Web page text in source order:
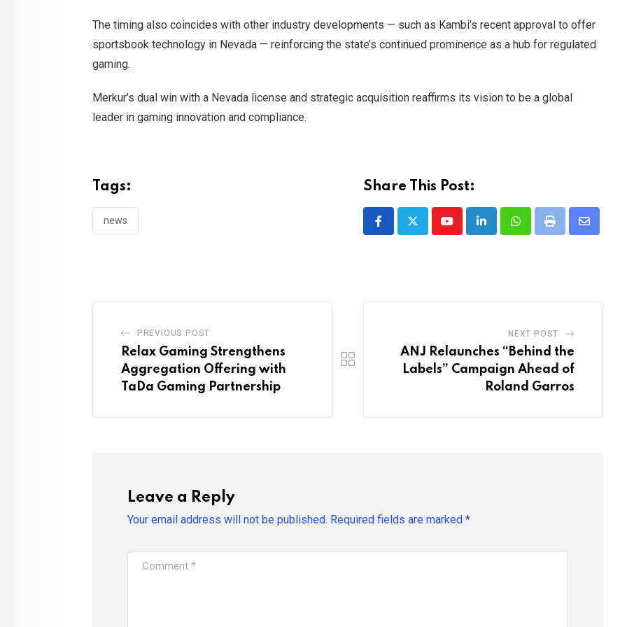
The timing also coincides with other industry developments — such as Kambi’s recent approval to offer
sportsbook technology in Nevada — reinforcing the state’s continued prominence as a hub for regulated
gaming.
Merkur’s dual win with a Nevada license and strategic acquisition reaffirms its vision to be a global
leader in gaming innovation and compliance.
Tags:
news
Share This Post:
YoutubeLinkedInWhatsappPrint
Share
PREVIOUS POST
Relax Gaming Strengthens
Aggregation Offering with
TaDa Gaming Partnership
NEXT POST
ANJ Relaunches “Behind the
Labels” Campaign Ahead of
Roland Garros
Leave a Reply
Your email address will not be published. Required fields are marked *